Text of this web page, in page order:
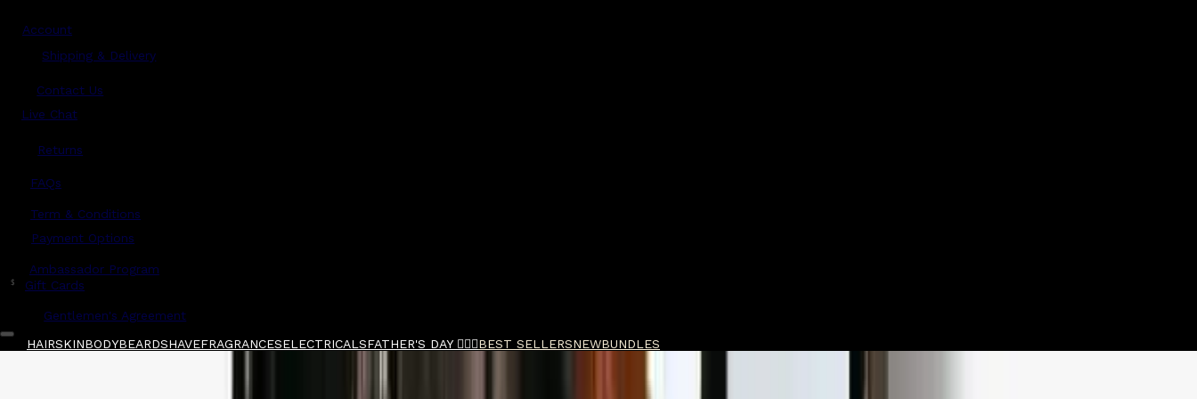
Account
Shipping & Delivery
Contact Us
Live Chat
Returns
FAQs
Term & Conditions
Payment Options
Ambassador Program
$ Gift Cards
Gentlemen's Agreement
HAIRSKINBODYBEARDSHAVEFRAGRANCESELECTRICALSFATHER'S DAY 🧔🏽‍♂️BEST SELLERSNEWBUNDLES